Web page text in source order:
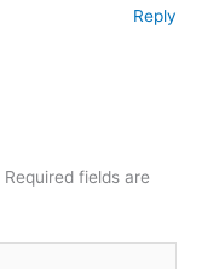
Reply
Required fields are